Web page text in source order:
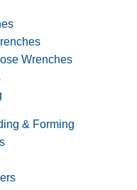
Wrenches
& Forming